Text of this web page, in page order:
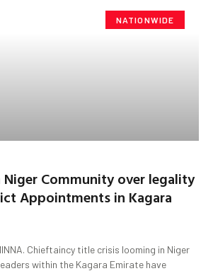
NATIONWIDE
Niger Community over legality
Appointments in Kagara
Chieftaincy title crisis looming in Niger
within the Kagara Emirate have